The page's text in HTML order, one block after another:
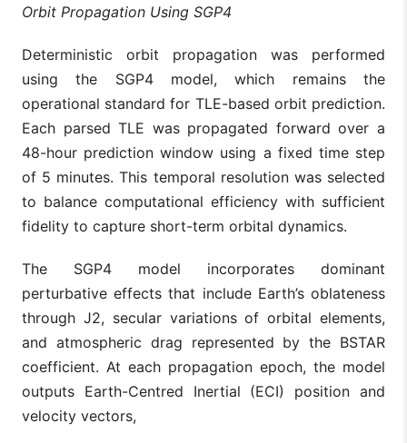
Orbit Propagation Using SGP4
Deterministic orbit propagation was performed
using the SGP4 model, which remains the
operational standard for TLE-based orbit prediction.
Each parsed TLE was propagated forward over a
48-hour prediction window using a fixed time step
of 5 minutes. This temporal resolution was selected
to balance computational efficiency with sufficient
fidelity to capture short-term orbital dynamics.
The SGP4 model incorporates dominant
perturbative effects that include Earth’s oblateness
through J2, secular variations of orbital elements,
and atmospheric drag represented by the BSTAR
coefficient. At each propagation epoch, the model
outputs Earth-Centred Inertial (ECI) position and
velocity vectors,